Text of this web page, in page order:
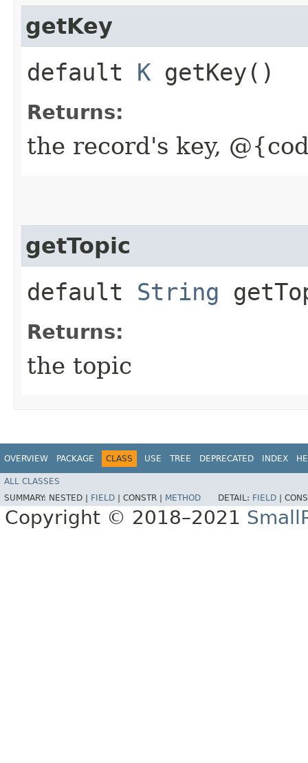
getKey
default K getKey()
Returns:
the record's key,
getTopic
default String
Returns:
the topic
OVERVIEW PACKAGE CLASS USE TREE DEPRECATED INDEX
ALL CLASSES
SUMMARY: NESTED | FIELD CONSTR | METHOD DETAIL: FIELD
Copyright © 2018–2021